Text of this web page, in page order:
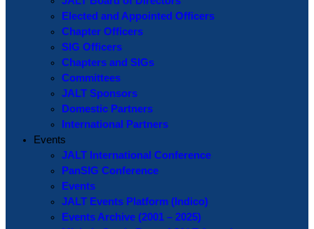
Elected and Appointed Officers
Chapter Officers
SIG Officers
Chapters and SIGs
Committees
JALT Sponsors
Domestic Partners
International Partners
Events
JALT International Conference
PanSIG Conference
Events
JALT Events Platform (Indico)
Events Archive (2001 – 2025)